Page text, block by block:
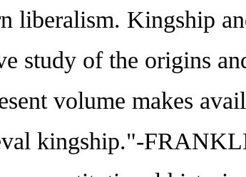
liberalism. Kingship
study of the origins
volume makes
kingship."-